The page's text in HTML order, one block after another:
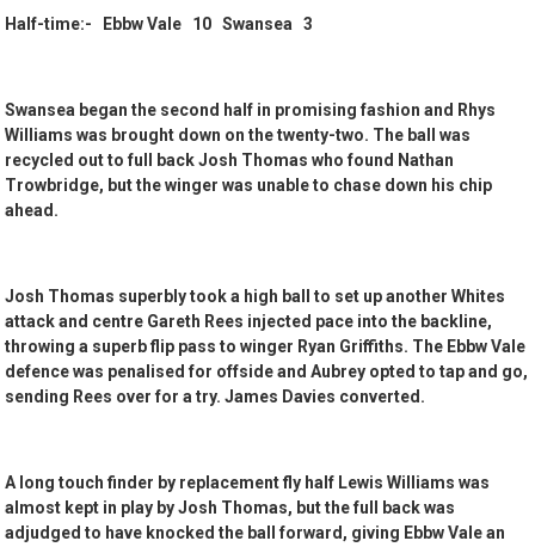
Half-time:- Ebbw Vale 10 Swansea 3
Swansea began the second half in promising fashion and Rhys
Williams was brought down on the twenty-two. The ball was
recycled out to full back Josh Thomas who found Nathan
Trowbridge, but the winger was unable to chase down his chip
ahead.
Josh Thomas superbly took a high ball to set up another Whites
attack and centre Gareth Rees injected pace into the backline,
throwing a superb flip pass to winger Ryan Griffiths. The Ebbw Vale
defence was penalised for offside and Aubrey opted to tap and go,
sending Rees over for a try. James Davies converted.
A long touch finder by replacement fly half Lewis Williams was
almost kept in play by Josh Thomas, but the full back was
adjudged to have knocked the ball forward, giving Ebbw Vale an